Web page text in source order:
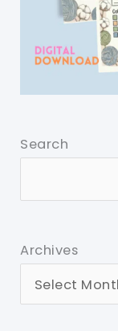
Search
Archives